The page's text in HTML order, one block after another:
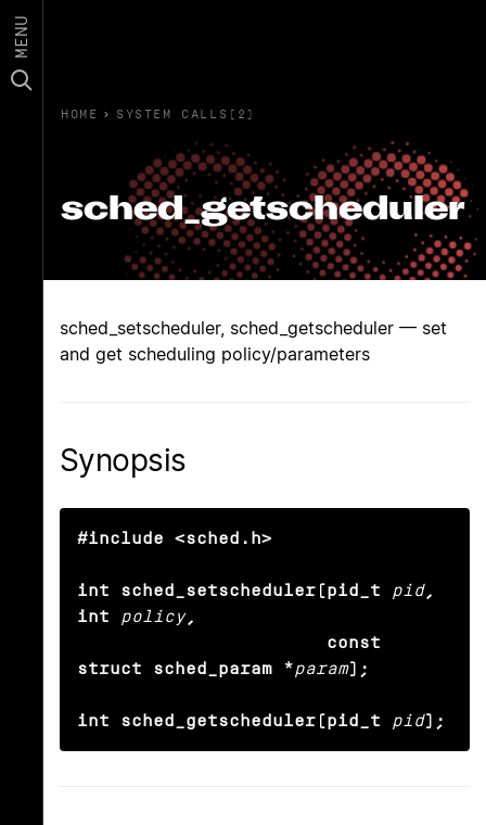
MENU
HOME › SYSTEM CALLS(2)
sched_getscheduler
sched_setscheduler, sched_getscheduler — set
and get scheduling policy/parameters
Synopsis
#include <sched.h>
int sched_setscheduler(pid_t pid,
int
policy,
struct sched_param *param);
int sched_getscheduler(pid_t pid);